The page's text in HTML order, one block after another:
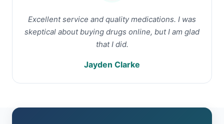
Excellent service and quality medications. I was
skeptical about buying drugs online, but I am glad
that I did.
Jayden Clarke